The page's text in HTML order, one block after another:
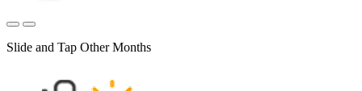
Slide and Tap Other Months